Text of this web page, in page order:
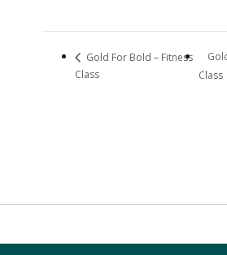
Gold For Bold – Fitness
Class
Class